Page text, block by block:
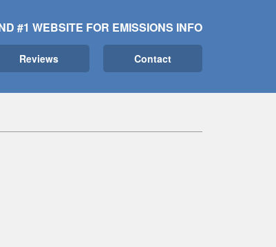
#1 WEBSITE FOR EMISSIONS INFO
Reviews Contact